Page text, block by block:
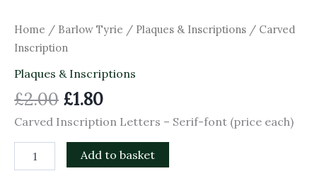
Home / Barlow Tyrie / Plaques & Inscriptions / Carved
Inscription
Plaques & Inscriptions
£2.00 £1.80
Carved Inscription Letters – Serif-font (price each)
Add to basket